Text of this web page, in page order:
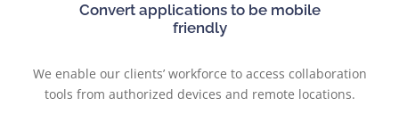
Convert applications to be mobile
friendly
We enable our clients’ workforce to access collaboration
tools from authorized devices and remote locations.